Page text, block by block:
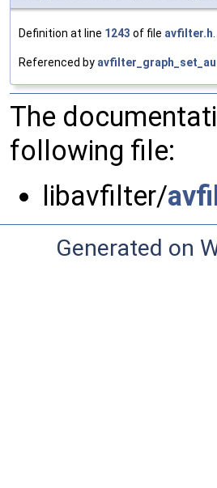
Definition at line 1243 of file avfilter.h.
Referenced by
The
following file:
libavfilter/
Generated on